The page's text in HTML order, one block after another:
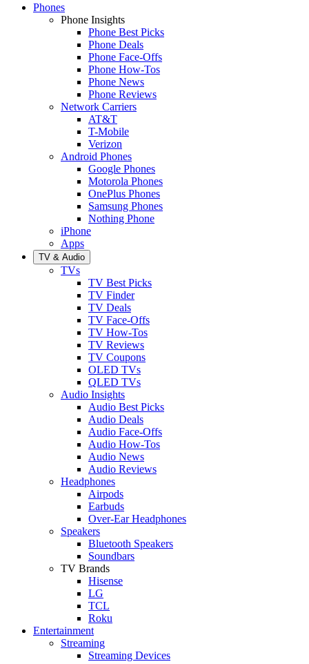
Phones
Phone Insights
Phone Best Picks
Phone Deals
Phone Face-Offs
Phone How-Tos
Phone News
Phone Reviews
Network Carriers
AT&T
T-Mobile
Verizon
Android Phones
Google Phones
Motorola Phones
OnePlus Phones
Samsung Phones
Nothing Phone
iPhone
Apps
TV & Audio
TVs
TV Best Picks
TV Finder
TV Deals
TV Face-Offs
TV How-Tos
TV Reviews
TV Coupons
OLED TVs
QLED TVs
Audio Insights
Audio Best Picks
Audio Deals
Audio Face-Offs
Audio How-Tos
Audio News
Audio Reviews
Headphones
Airpods
Earbuds
Over-Ear Headphones
Speakers
Bluetooth Speakers
Soundbars
TV Brands
Hisense
LG
TCL
Roku
Entertainment
Streaming
Streaming Devices